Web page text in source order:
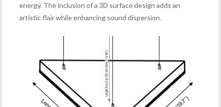
energy. The inclusion of a 3D surface design adds an
artistic flair while enhancing sound dispersion.